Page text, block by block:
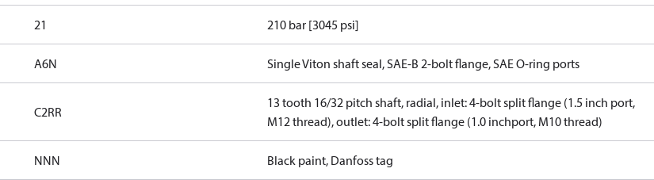
21 210 bar [3045 psi]
A6N Single Viton shaft seal, SAE-B 2-bolt flange, SAE O-ring ports
C2RR
13 tooth 16/32 pitch shaft, radial, inlet: 4-bolt split flange (1.5 inch port,
M12 thread), outlet: 4-bolt split flange (1.0 inchport, M10 thread)
NNN Black paint, Danfoss tag